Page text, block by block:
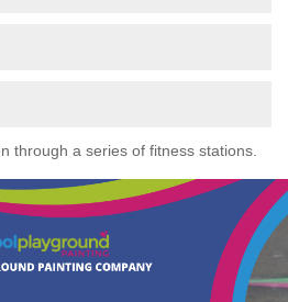
through a series of fitness stations.